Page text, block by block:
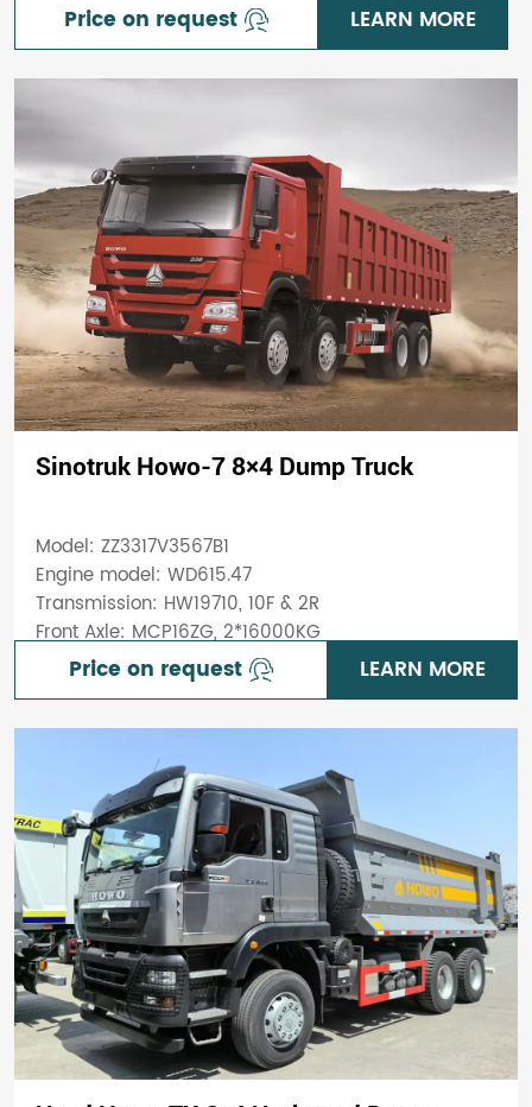
Price on request LEARN MORE
Sinotruk Howo-7 8×4 Dump Truck
Model: ZZ3317V3567B1
Engine model: WD615.47
Transmission: HW19710, 10F & 2R
Front Axle: MCP16ZG, 2*16000KG
Price on request LEARN MORE